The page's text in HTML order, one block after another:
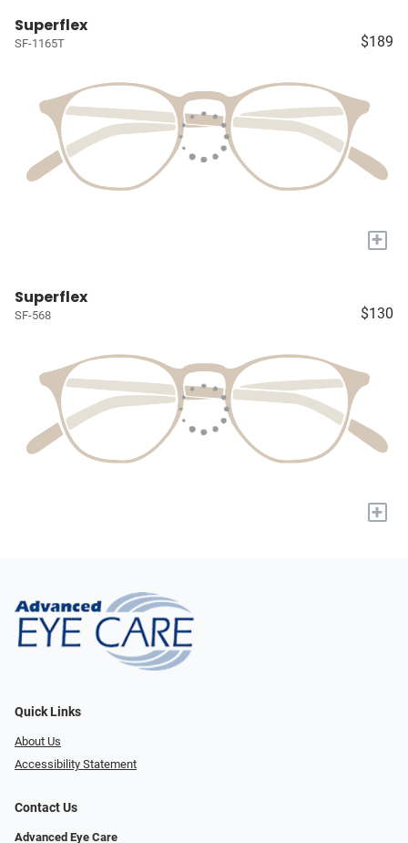
Superflex
SF-1165T $189
+
Superflex
SF-568 $130
+
Quick Links
About Us
Accessibility Statement
Contact Us
Advanced Eye Care